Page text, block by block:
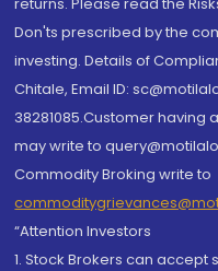
Don'ts prescribed by the
investing. Details of
Chitale, Email ID:
38281085.Customer
may write to
Commodity Broking write to
“Attention Investors
1. Stock Brokers can